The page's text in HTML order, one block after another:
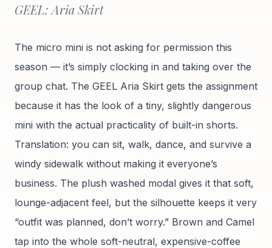
GEEL: Aria Skirt
The micro mini is not asking for permission this
season — it’s simply clocking in and taking over the
group chat. The GEEL Aria Skirt gets the assignment
because it has the look of a tiny, slightly dangerous
mini with the actual practicality of built-in shorts.
Translation: you can sit, walk, dance, and survive a
windy sidewalk without making it everyone’s
business. The plush washed modal gives it that soft,
lounge-adjacent feel, but the silhouette keeps it very
“outfit was planned, don’t worry.” Brown and Camel
tap into the whole soft-neutral, expensive-coffee